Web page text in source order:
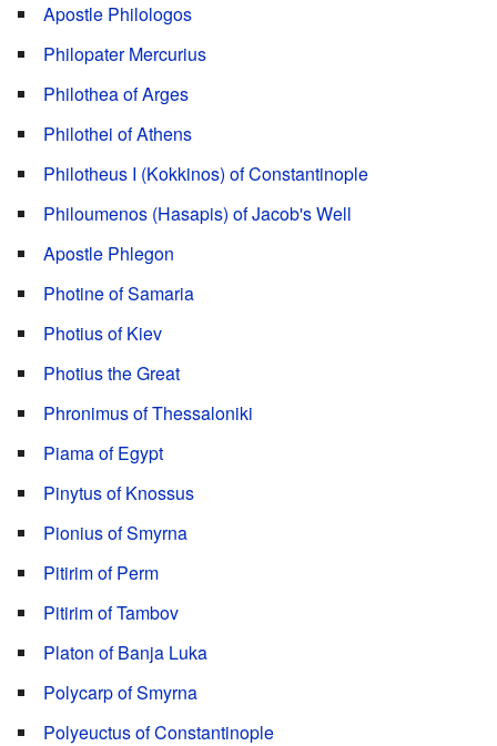
Apostle Philologos
Philopater Mercurius
Philothea of Arges
Philothei of Athens
Philotheus I (Kokkinos) of Constantinople
Philoumenos (Hasapis) of Jacob's Well
Apostle Phlegon
Photine of Samaria
Photius of Kiev
Photius the Great
Phronimus of Thessaloniki
Piama of Egypt
Pinytus of Knossus
Pionius of Smyrna
Pitirim of Perm
Pitirim of Tambov
Platon of Banja Luka
Polycarp of Smyrna
Polyeuctus of Constantinople